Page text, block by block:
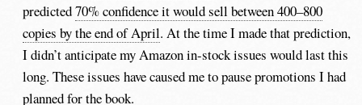
predicted70% confidence it would sell between 400–800
copies by the end of April. At the time I made that prediction,
I didn’t anticipate my Amazon in-stock issues would last this
long. These issues have caused me to pause promotions I had
planned for the book.